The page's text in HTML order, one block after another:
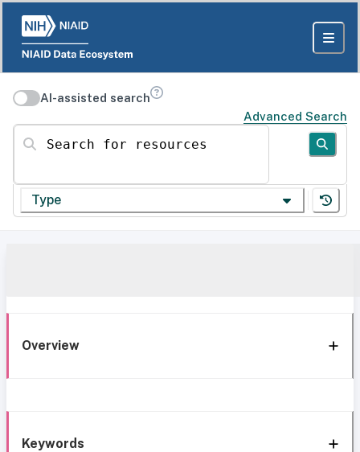
AI-assisted search
Advanced Search
Search for resources
Type
Overview
Keywords